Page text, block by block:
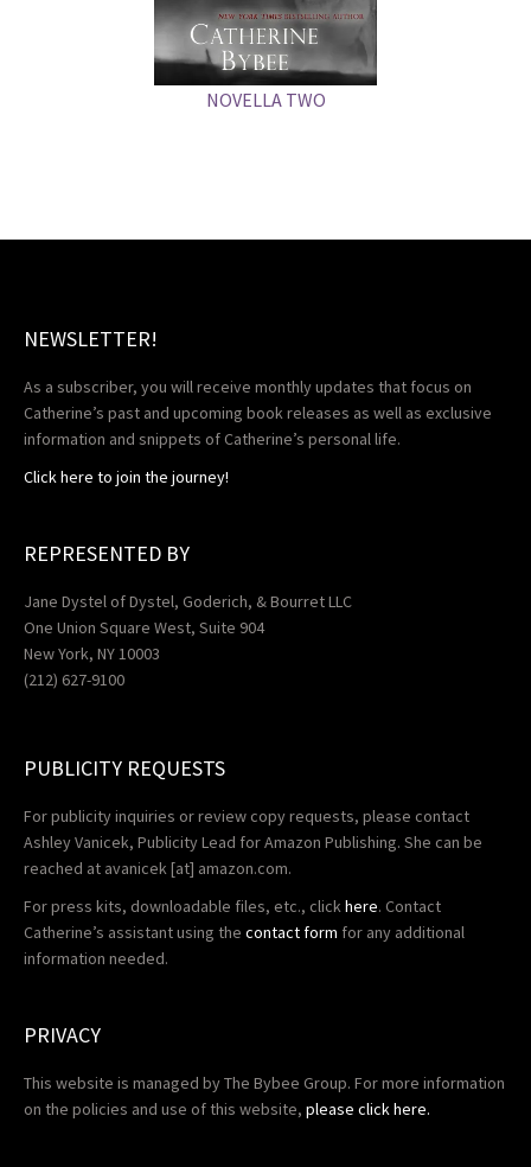
NOVELLA TWO
NEWSLETTER!
As a subscriber, you will receive monthly updates that focus on
Catherine’s past and upcoming book releases as well as exclusive
information and snippets of Catherine’s personal life.
Click here to join the journey!
REPRESENTED BY
Jane Dystel of Dystel, Goderich, & Bourret LLC
One Union Square West, Suite 904
New York, NY 10003
(212) 627-9100
PUBLICITY REQUESTS
For publicity inquiries or review copy requests, please contact
Ashley Vanicek, Publicity Lead for Amazon Publishing. She can be
reached at avanicek[at] amazon.com.
For press kits, downloadable files, etc., clickhere. Contact
Catherine’s assistant using the contact form for any additional
information needed.
PRIVACY
This website is managed by The Bybee Group. For more information
on the policies and use of this website, please click here.